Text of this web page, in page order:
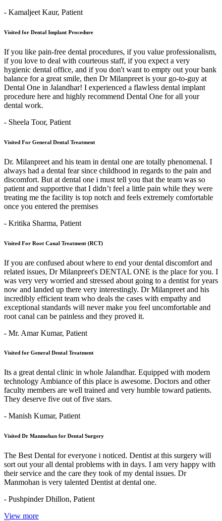
- Kamaljeet Kaur, Patient
Visited for Dental Implant Procedure
If you like pain-free dental procedures, if you value professionalism,
if you love to deal with courteous staff, if you expect a very
hygienic dental office, and if you don't want to empty out your bank
balance for a great smile, then Dr Milanpreet is your go-to-guy at
Dental One in Jalandhar! I experienced a flawless dental implant
procedure here and highly recommend Dental One for all your
dental work.
- Sheela Toor, Patient
Visited For General Dental Treatment
Dr. Milanpreet and his team in dental one are totally phenomenal. I
always had a dental fear since childhood in regards to the pain and
discomfort. But at dental one i must tell you that the team was so
patient and supportive that I didn’t feel a little pain while they were
treating me the facility is top notch and feels extremely comfortable
once you entered the premises
- Kritika Sharma, Patient
Visited For Root Canal Treatment (RCT)
If you are confused about where to end your dental discomfort and
related issues, Dr Milanpreet's DENTAL ONE is the place for you. I
was very very worried and stressed about going to a dentist for years
now and landed up there very interestingly. Dr Milanpreet and his
incredibly efficient team who deals the cases with empathy and
exceptional standards will never make you feel uncomfortable and
root canal can be painless and they proved it.
- Mr. Amar Kumar, Patient
Visited for General Dental Treatment
Its a great dental clinic in whole Jalandhar. Equipped with modern
technology Ambiance of this place is awesome. Doctors and other
faculty members are well trained and very humble toward patients.
They deserve five out of five stars.
- Manish Kumar, Patient
Visited Dr Manmohan for Dental Surgery
The Best Dental for everyone i noticed. Dentist at this surgery will
sort out your all dental problems with in days. I am very happy with
their service and the care they took of my dental issues. Dr
Manmohan is very talented Dentist at dental one.
- Pushpinder Dhillon, Patient
View more